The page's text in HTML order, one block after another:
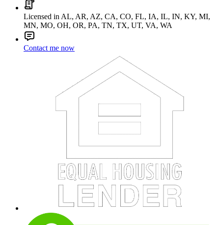
Licensed in AL, AR, AZ, CA, CO, FL, IA, IL, IN, KY, MI,
MN, MO, OH, OR, PA, TN, TX, UT, VA, WA
Contact me now